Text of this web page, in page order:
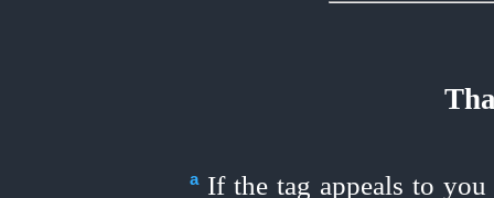
aIf the tag appeals to